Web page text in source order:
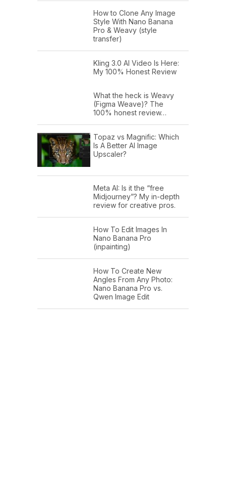
How to Clone Any Image
Style With Nano Banana
Pro & Weavy (style
transfer)
Kling 3.0 AI Video Is Here:
My 100% Honest Review
What the heck is Weavy
(Figma Weave)? The
100% honest review…
Topaz vs Magnific: Which
Is A Better AI Image
Upscaler?
Meta AI: Is it the “free
Midjourney”? My in-depth
review for creative pros.
How To Edit Images In
Nano Banana Pro
(inpainting)
How To Create New
Angles From Any Photo:
Nano Banana Pro vs.
Qwen Image Edit